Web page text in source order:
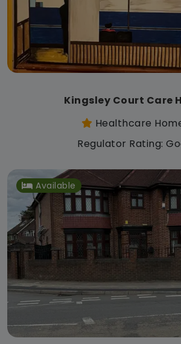
Kingsley Court Care
Healthcare
Regulator Rating:
Available